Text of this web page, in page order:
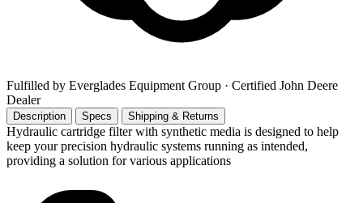
Fulfilled by Everglades Equipment Group · Certified John Deere
Dealer
Description Specs Shipping & Returns
Hydraulic cartridge filter with synthetic media is designed to help
keep your precision hydraulic systems running as intended,
providing a solution for various applications